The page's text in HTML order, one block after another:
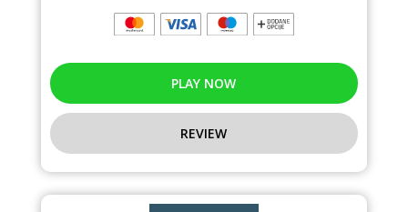
PLAY NOW
REVIEW